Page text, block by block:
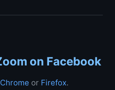
on Facebook
Chrome or Firefox.